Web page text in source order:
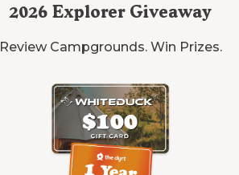
2026 Explorer Giveaway
Review Campgrounds. Win Prizes.